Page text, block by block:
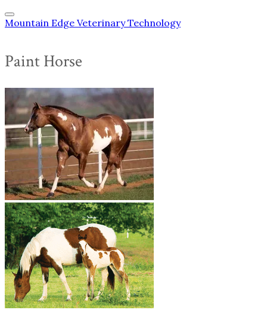
Mountain Edge Veterinary Technology
Paint Horse